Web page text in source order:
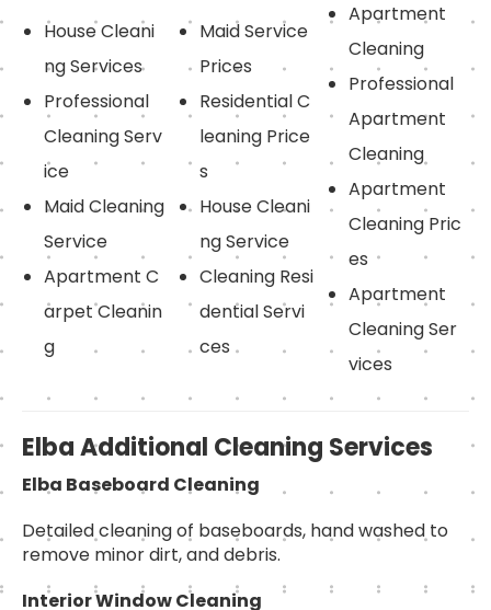
House Cleani
ng Services
Professional
Cleaning Serv
ice
Maid Cleaning
Service
Apartment C
arpet Cleanin
g
Maid Service
Prices
Residential C
leaning Price
s
House Cleani
ng Service
Cleaning Resi
dential Servi
ces
Apartment
Cleaning
Professional
Apartment
Cleaning
Apartment
Cleaning Pric
es
Apartment
Cleaning Ser
vices
Elba Additional Cleaning Services
Elba Baseboard Cleaning
Detailed cleaning of baseboards, hand washed to
remove minor dirt, and debris.
Interior Window Cleaning